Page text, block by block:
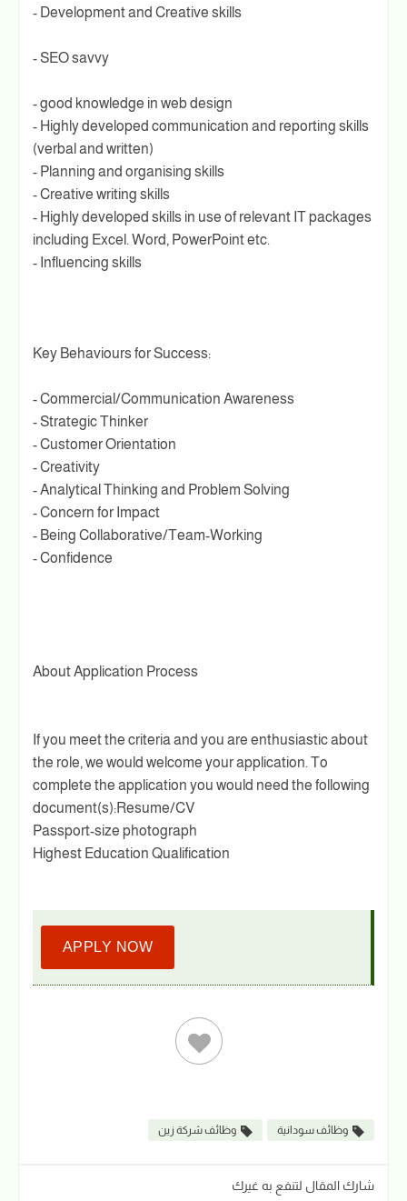
- Development and Creative skills
- SEO savvy
- good knowledge in web design
- Highly developed communication and reporting skills
(verbal and written)
- Planning and organising skills
- Creative writing skills
- Highly developed skills in use of relevant IT packages
including Excel. Word, PowerPoint etc.
- Influencing skills
Key Behaviours for Success:
- Commercial/Communication Awareness
- Strategic Thinker
- Customer Orientation
- Creativity
- Analytical Thinking and Problem Solving
- Concern for Impact
- Being Collaborative/Team-Working
- Confidence
About Application Process
If you meet the criteria and you are enthusiastic about
the role, we would welcome your application. To
complete the application you would need the following
document(s):Resume/CV
Passport-size photograph
Highest Education Qualification
APPLY NOW
وظائف سودانية وظائف شركة زين
شارك المقال لتنفع به غيرك